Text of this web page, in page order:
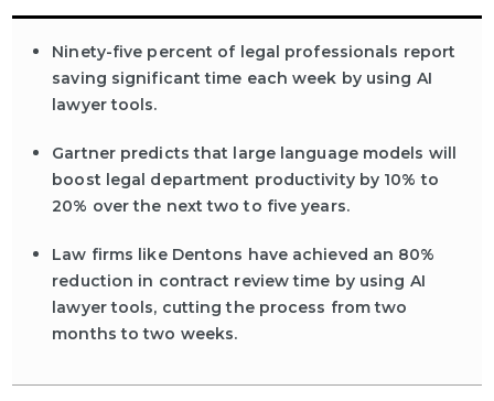
Ninety-five percent of legal professionals report
saving significant time each week by using AI
lawyer tools.
Gartner predicts that large language models will
boost legal department productivity by 10% to
20% over the next two to five years.
Law firms like Dentons have achieved an 80%
reduction in contract review time by using AI
lawyer tools, cutting the process from two
months to two weeks.